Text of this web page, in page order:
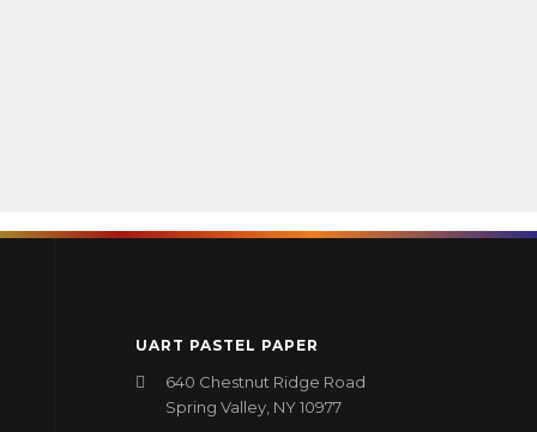
UART PASTEL PAPER
640 Chestnut Ridge Road
Spring Valley, NY 10977